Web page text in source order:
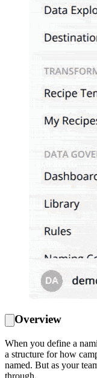
Overview
When you define a
a structure for how
named. But as your
through.